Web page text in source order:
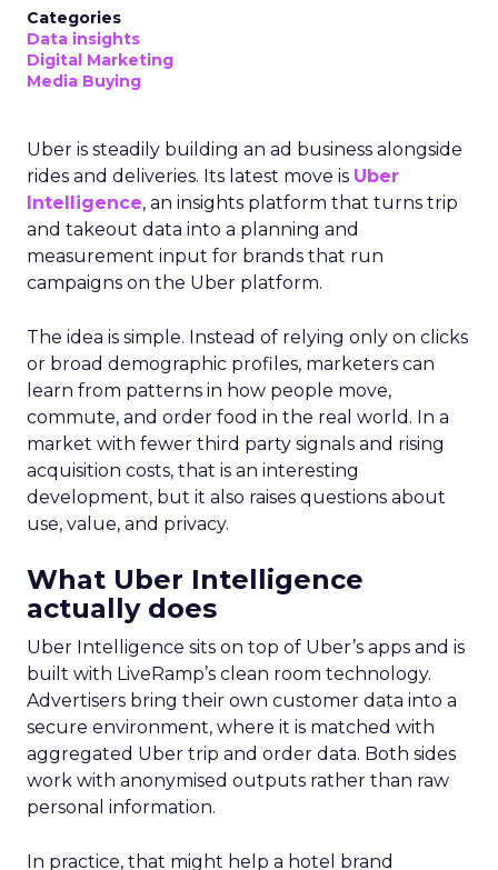
Categories
Data insights
Digital Marketing
Media Buying
Uber is steadily building an ad business alongside
rides and deliveries. Its latest move is Uber
Intelligence, an insights platform that turns trip
and takeout data into a planning and
measurement input for brands that run
campaigns on the Uber platform.
The idea is simple. Instead of relying only on clicks
or broad demographic profiles, marketers can
learn from patterns in how people move,
commute, and order food in the real world. In a
market with fewer third party signals and rising
acquisition costs, that is an interesting
development, but it also raises questions about
use, value, and privacy.
What Uber Intelligence
actually does
Uber Intelligence sits on top of Uber’s apps and is
built with LiveRamp’s clean room technology.
Advertisers bring their own customer data into a
secure environment, where it is matched with
aggregated Uber trip and order data. Both sides
work with anonymised outputs rather than raw
personal information.
In practice, that might help a hotel brand